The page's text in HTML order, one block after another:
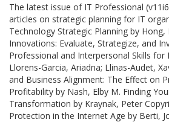
The latest issue of IT Professional
articles on strategic planning for IT
Technology Strategic Planning by Hong,
Innovations: Evaluate, Strategize, and
Professional and Interpersonal Skills for
Llorens-Garcia, Ariadna; Llinas-Audet,
and Business Alignment: The Effect on
Profitability by Nash, Elby M. Finding
Transformation by Kraynak, Peter
Protection in the Internet Age by Berti,